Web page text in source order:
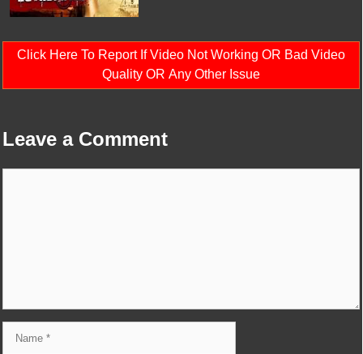
Click Here To Report If Video Not Working OR Bad Video
Quality OR Any Other Issue
Leave a Comment